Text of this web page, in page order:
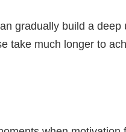
gradually build a deep
take much longer to